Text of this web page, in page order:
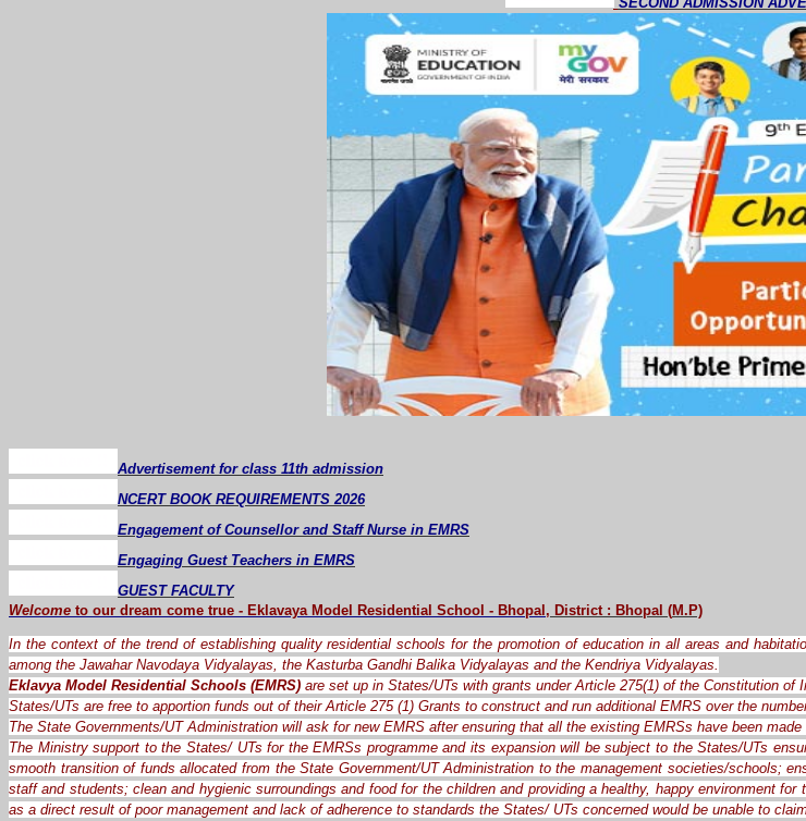
Advertisement for class 11th admission
NCERT BOOK REQUIREMENTS 2026
Engagement of Counsellor and Staff Nurse in EMRS
Engaging Guest Teachers in EMRS
GUEST FACULTY
Welcome to our dream come true - Eklavaya Model Residential School - Bhopal , District : Bhopal (M.P)
In the context of the trend of establishing quality residential schools for the promotion of education in all areas and
among the Jawahar Navodaya Vidyalayas, the Kasturba Gandhi Balika Vidyalayas and the Kendriya Vidyalayas.
Eklavya Model Residential Schools (EMRS) are set up in States/UTs with grants under Article 275(1) of the Constitution of
States/UTs are free to apportion funds out of their Article 275 (1) Grants to construct and run additional EMRS over the
The State Governments/UT Administration will ask for new EMRS after ensuring that all the existing EMRSs have been made
The Ministry support to the States/ UTs for the EMRSs programme and its expansion will be subject to the States/UTs
smooth transition of funds allocated from the State Government/UT Administration to the management societies/schools;
staff and students; clean and hygienic surroundings and food for the children and providing a healthy, happy environment
as a direct result of poor management and lack of adherence to standards the States/ UTs concerned would be unable to